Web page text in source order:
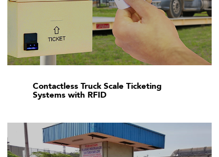
Contactless Truck Scale Ticketing
Systems with RFID